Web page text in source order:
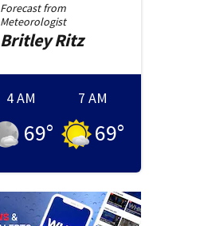
Forecast from
Meteorologist
BritleyRitz
4 AM
69°
7 AM
69°